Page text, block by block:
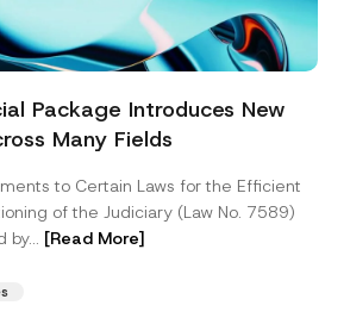
Package Introduces New
Many Fields
to Certain Laws for the Efficient
of the Judiciary (Law No. 7589)
by... [Read More]